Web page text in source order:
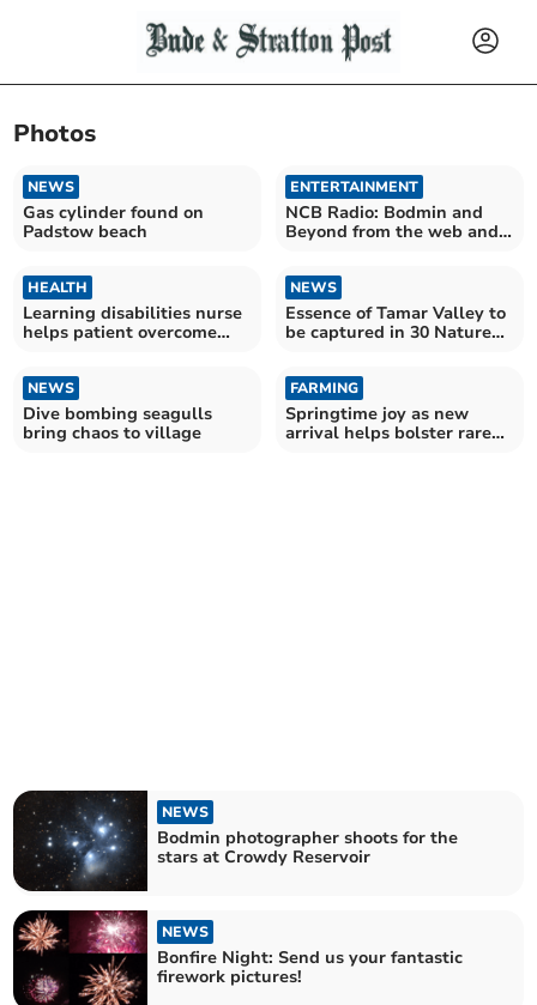
Photos
NEWS
Gas cylinder found on
Padstow beach
ENTERTAINMENT
NCB Radio: Bodmin and
Beyond from the web and
HEALTH
Learning disabilities nurse
helps patient overcome
NEWS
Essence of Tamar Valley to
be captured in 30 Nature
NEWS
Dive bombing seagulls
bring chaos to village
FARMING
Springtime joy as new
arrival helps bolster rare
NEWS
Bodmin photographer shoots for the
stars at Crowdy Reservoir
NEWS
Bonfire Night: Send us your fantastic
firework pictures!